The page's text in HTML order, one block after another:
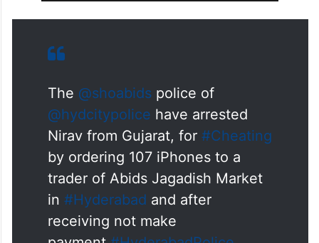
The @shoabidspolice of
@hydcitypolice have arrested
Nirav from Gujarat, for #Cheating
by ordering 107 iPhones to a
trader of Abids Jagadish Market
in #Hyderabad and after
receiving not make